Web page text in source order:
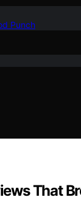
Punch
That